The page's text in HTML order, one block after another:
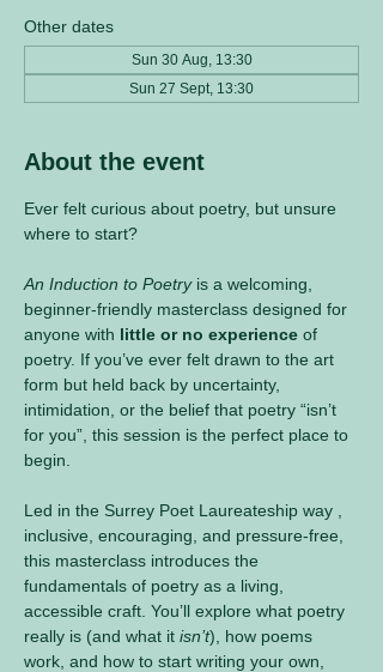
Other dates
Sun 30 Aug, 13:30
Sun 27 Sept, 13:30
About the event
Ever felt curious about poetry, but unsure
where to start?
An Induction to Poetry is a welcoming,
beginner-friendly masterclass designed for
anyone with little or no experience of
poetry. If you’ve ever felt drawn to the art
form but held back by uncertainty,
intimidation, or the belief that poetry “isn’t
for you”, this session is the perfect place to
begin.
Led in the Surrey Poet Laureateship way ,
inclusive, encouraging, and pressure-free,
this masterclass introduces the
fundamentals of poetry as a living,
accessible craft. You’ll explore what poetry
really is (and what it isn’t), how poems
work, and how to start writing your own,